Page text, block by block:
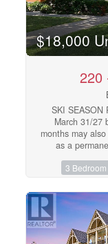
$18,000
220
SKI SEASON
March 31/27
months may
as a
ski hills and
come/served.
high ceilings,
room, beautiful
(gas, hydro,
rental amount,
3 Bedroom